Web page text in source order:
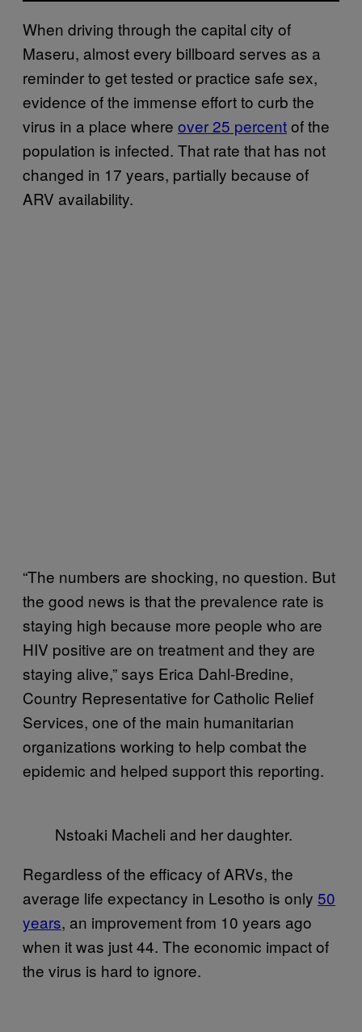
When driving through the capital city of
Maseru, almost every billboard serves as a
reminder to get tested or practice safe sex,
evidence of the immense effort to curb the
virus in a place where over 25 percentof the
population is infected. That rate that has not
changed in 17 years, partially because of
ARV availability.
“The numbers are shocking, no question. But
the good news is that the prevalence rate is
staying high because more people who are
HIV positive are on treatment and they are
staying alive,” says Erica Dahl-Bredine,
Country Representative for Catholic Relief
Services, one of the main humanitarian
organizations working to help combat the
epidemic and helped support this reporting.
Nstoaki Macheli and her daughter.
Regardless of the efficacy of ARVs, the
average life expectancy in Lesotho is only 50
years, an improvement from 10 years ago
when it was just 44. The economic impact of
the virus is hard to ignore.